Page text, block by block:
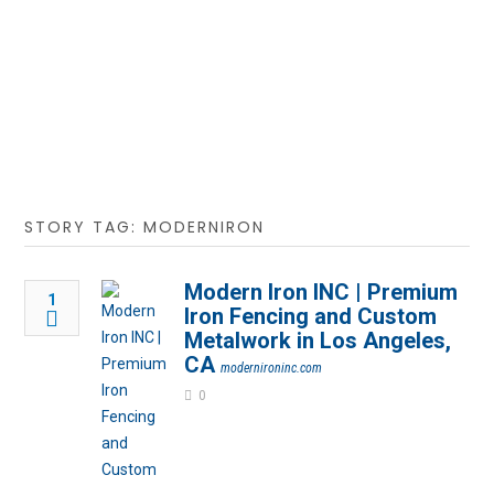
STORY TAG: MODERNIRON
1
Modern Iron INC | Premium
Iron Fencing and Custom
Metalwork in Los Angeles,
CA modernironinc.com
0